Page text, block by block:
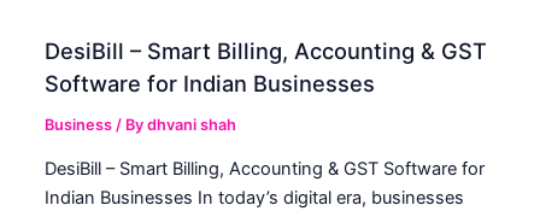
DesiBill – Smart Billing, Accounting & GST
Software for Indian Businesses
Business / Bydhvani shah
DesiBill – Smart Billing, Accounting & GST Software for
Indian Businesses In today’s digital era, businesses